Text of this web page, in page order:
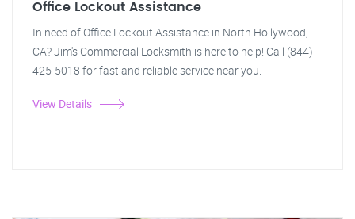
Office Lockout Assistance
In need of Office Lockout Assistance in North Hollywood,
CA? Jim's Commercial Locksmith is here to help! Call (844)
425-5018 for fast and reliable service near you.
View Details